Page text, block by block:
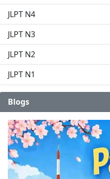
JLPT N4
JLPT N3
JLPT N2
JLPT N1
Blogs